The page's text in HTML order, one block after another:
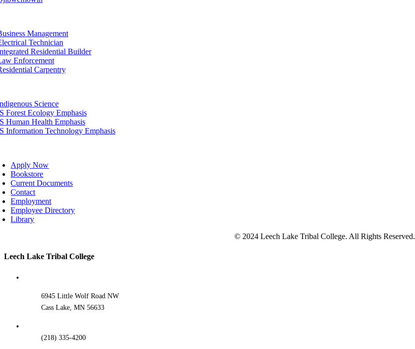
Management
Technician
Residential Builder
Enforcement
Carpentry
Science
Forest Ecology Emphasis
Human Health Emphasis
Information Technology Emphasis
Apply Now
Bookstore
Current Documents
Contact
Employment
Employee Directory
Library
© 2024 Leech Lake Tribal College. All Rights Reserved.
Toggle
Leech Lake Tribal College
6945 Little Wolf Road NW
Cass Lake, MN 56633
(218) 335-4200